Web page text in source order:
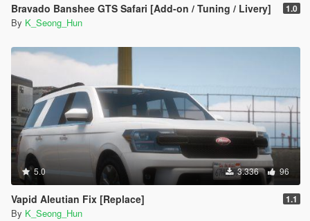
Bravado Banshee GTS Safari [Add-on / Tuning / Livery] 1.0
By K_Seong_Hun
5.0 3.336 96
Vapid Aleutian Fix [Replace] 1.1
By K_Seong_Hun